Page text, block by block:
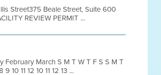
Street375 Beale Street, Suite 600
REVIEW PERMIT ...
February March S M T W T F S S M T
11 12 10 11 12 13 ...